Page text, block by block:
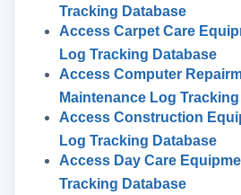
Tracking Database
Access Carpet Care
Log Tracking Database
Access Computer
Maintenance Log
Access Construction
Log Tracking Database
Access Day Care
Tracking Database